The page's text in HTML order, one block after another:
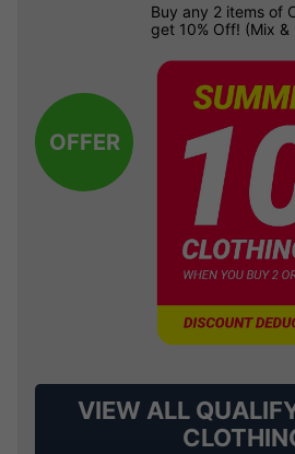
OFFER
Buy any 2 items of
get 10% Off! (Mix &
VIEW ALL